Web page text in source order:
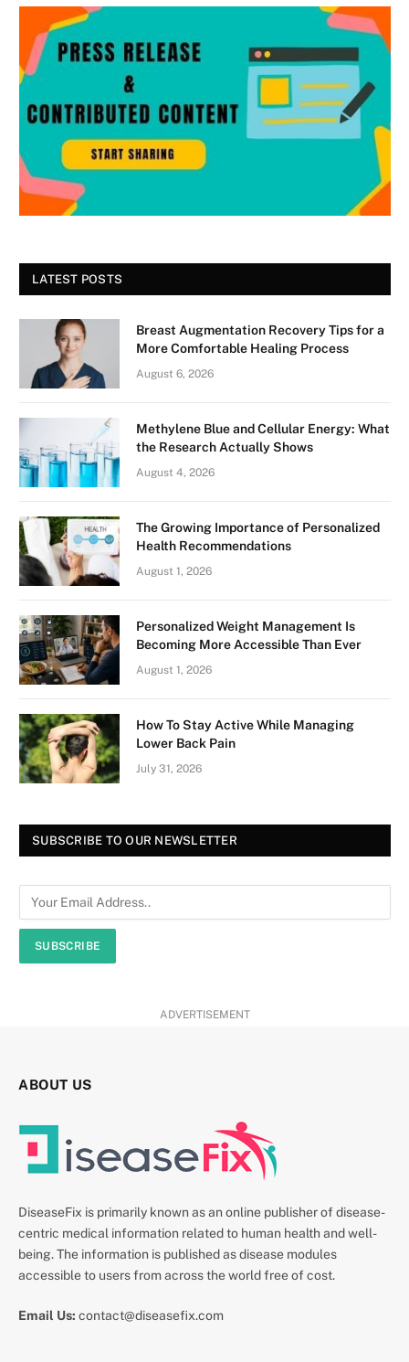
LATEST POSTS
Breast Augmentation Recovery Tips for a
More Comfortable Healing Process
August 6, 2026
Methylene Blue and Cellular Energy: What
the Research Actually Shows
August 4, 2026
The Growing Importance of Personalized
Health Recommendations
August 1, 2026
Personalized Weight Management Is
Becoming More Accessible Than Ever
August 1, 2026
How To Stay Active While Managing
Lower Back Pain
July 31, 2026
SUBSCRIBE TO OUR NEWSLETTER
SUBSCRIBE
ADVERTISEMENT
ABOUT US
DiseaseFix is primarily known as an online publisher of disease-
centric medical information related to human health and well-
being. The information is published as disease modules
accessible to users from across the world free of cost.
Email Us: contact@diseasefix.com